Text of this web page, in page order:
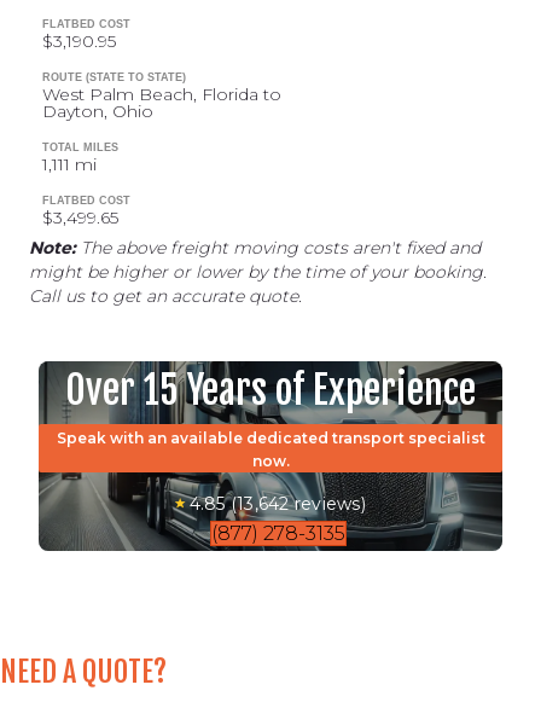
FLATBED COST
$3,190.95
ROUTE (STATE TO STATE)
West Palm Beach, Florida to
Dayton, Ohio
TOTAL MILES
1,111 mi
FLATBED COST
$3,499.65
Note:The above freight moving costs aren't fixed and
might be higher or lower by the time of your booking.
Call us to get an accurate quote.
Over 15 Years of Experience
Speak with an available dedicated transport specialist
now.
4.85 (13,642 reviews)
(877) 278-3135
NEED A QUOTE?